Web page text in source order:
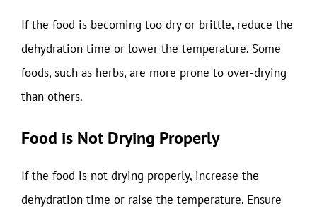
If the food is becoming too dry or brittle, reduce the
dehydration time or lower the temperature. Some
foods, such as herbs, are more prone to over-drying
than others.
Food is Not Drying Properly
If the food is not drying properly, increase the
dehydration time or raise the temperature. Ensure